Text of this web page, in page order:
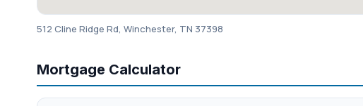
512 Cline Ridge Rd, Winchester, TN 37398
Mortgage Calculator